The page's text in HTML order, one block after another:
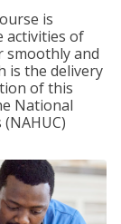
is
activities of
smoothly and
is the delivery
of this
National